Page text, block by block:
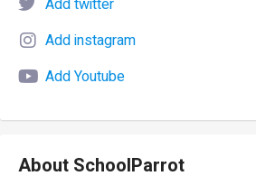
Add twitter
Add instagram
Add Youtube
About SchoolParrot